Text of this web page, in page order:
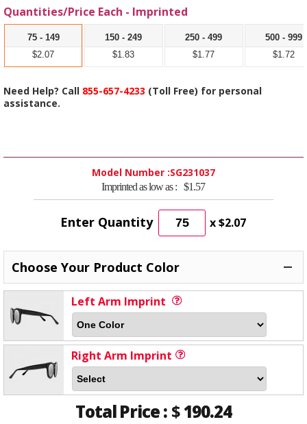
Quantities/Price Each - Imprinted
75 - 149
$2.07
150 - 249
$1.83
250 - 499
$1.77
500 - 999
$1.72
Need Help? Call 855-657-4233 (Toll Free) for personal
assistance.
Model Number :SG231037
Imprinted as low as : $1.57
Enter Quantity x$2.07
Choose Your Product Color
Left Arm Imprint
Right Arm Imprint
Total Price : $190.24